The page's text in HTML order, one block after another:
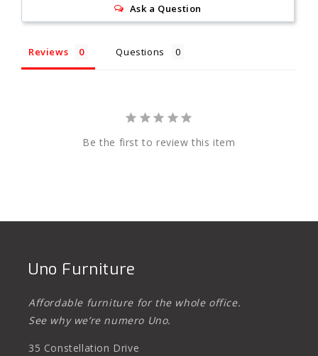
Ask a Question
Reviews Questions
Be the first to review this item
Uno Furniture
Affordable furniture for the whole office.
See why we’re numero Uno.
35 Constellation Drive